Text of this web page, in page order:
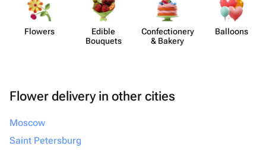
Flowers
Edible
Bouquets
Confect​ionery
& Bakery
Balloons
Flower delivery in other cities
Moscow
Saint Petersburg